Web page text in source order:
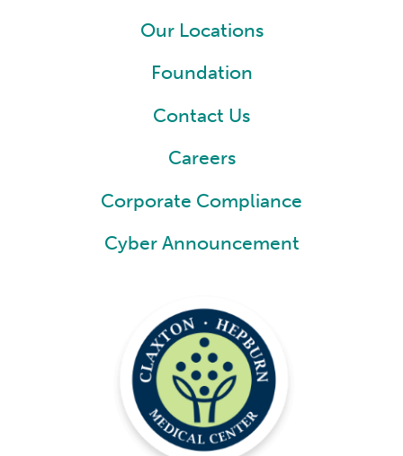
Our Locations
Foundation
Contact Us
Careers
Corporate Compliance
Cyber Announcement